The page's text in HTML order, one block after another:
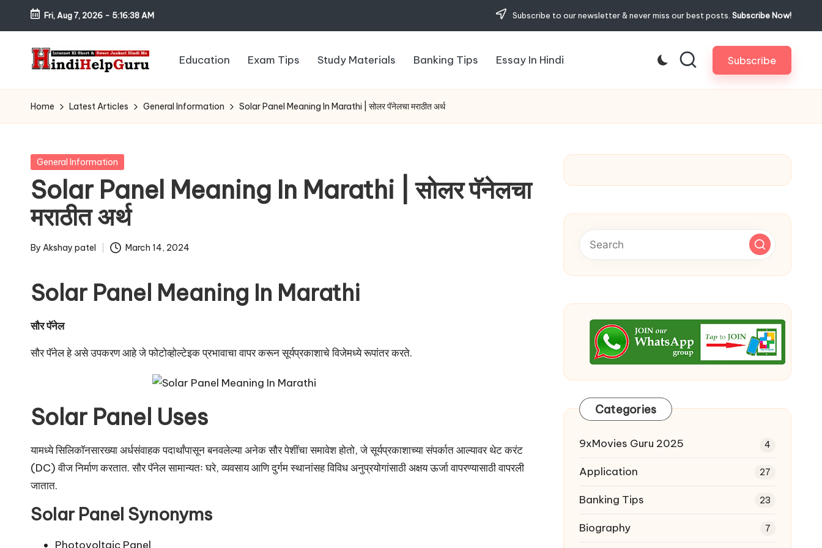
Skip
content
Fri, Aug 7, 2026 - 5:16:39 AM Subscribe to our newsletter & never miss our best posts. Subscribe Now!
H
in
H
el
p
G
u
r
u.
c
m
Ki
Short
Sweet
Jankari
Hindi
me
Education Exam Tips Study Materials Banking Tips Essay In Hindi Subscribe
Home Latest Articles General Information Solar Panel Meaning In Marathi | सोलर पॅनेलचा मराठीत अर्थ
Posted
General Information
Solar Panel Meaning In Marathi | सोलर पॅनेलचा
मराठीत अर्थ
Posted
By Akshay patel March 14, 2024
Solar Panel Meaning In Marathi
सौर पॅनेल
सौर पॅनेल हे असे उपकरण आहे जे फोटोव्होल्टेइक प्रभावाचा वापर करून सूर्यप्रकाशाचे विजेमध्ये रूपांतर करते.
Solar Panel Uses
यामध्ये सिलिकॉनसारख्या अर्धसंवाहक पदार्थांपासून बनवलेल्या अनेक सौर पेशींचा समावेश होतो, जे सूर्यप्रकाशाच्या संपर्कात आल्यावर थेट करंट
(DC) वीज निर्माण करतात. सौर पॅनेल सामान्यतः घरे, व्यवसाय आणि दुर्गम स्थानांसह विविध अनुप्रयोगांसाठी अक्षय ऊर्जा वापरण्यासाठी वापरली
जातात.
Solar Panel Synonyms
Photovoltaic Panel
Categories
9xMovies Guru 2025 4
Application 27
Banking Tips 23
Biography 7